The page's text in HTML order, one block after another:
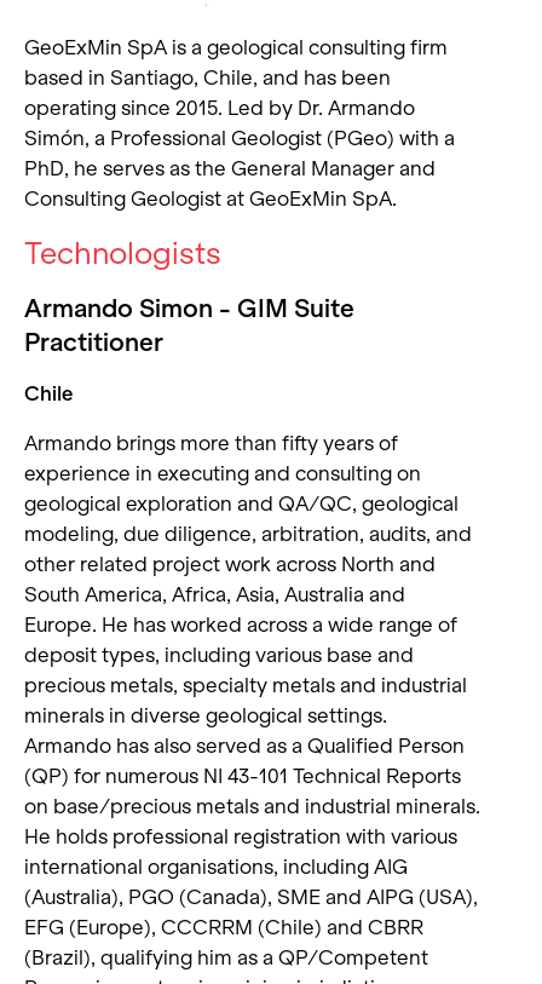
GeoExMin SpA is a geological consulting firm
based in Santiago, Chile, and has been
operating since 2015. Led by Dr. Armando
Simón, a Professional Geologist (PGeo) with a
PhD, he serves as the General Manager and
Consulting Geologist at GeoExMin SpA.
Technologists
Armando Simon - GIM Suite
Practitioner
Chile
Armando brings more than fifty years of
experience in executing and consulting on
geological exploration and QA/QC, geological
modeling, due diligence, arbitration, audits, and
other related project work across North and
South America, Africa, Asia, Australia and
Europe. He has worked across a wide range of
deposit types, including various base and
precious metals, specialty metals and industrial
minerals in diverse geological settings.
Armando has also served as a Qualified Person
(QP) for numerous NI 43-101 Technical Reports
on base/precious metals and industrial minerals.
He holds professional registration with various
international organisations, including AIG
(Australia), PGO (Canada), SME and AIPG (USA),
EFG (Europe), CCCRRM (Chile) and CBRR
(Brazil), qualifying him as a QP/Competent